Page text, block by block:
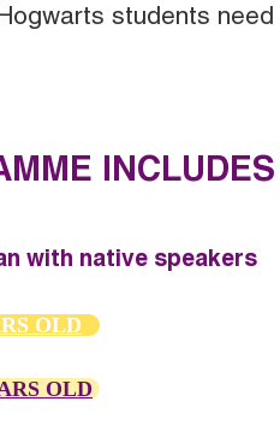
students need
INCLUDES
with native speakers
OLD
OLD